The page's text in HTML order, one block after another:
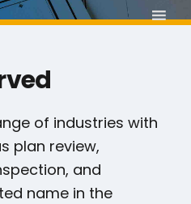
of industries with
plan review,
and
name in the